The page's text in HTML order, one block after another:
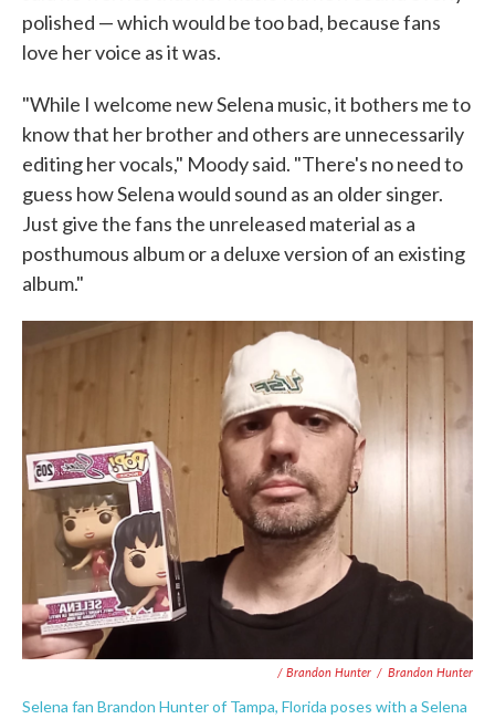
polished — which would be too bad, because fans
love her voice as it was.
"While I welcome new Selena music, it bothers me to
know that her brother and others are unnecessarily
editing her vocals," Moody said. "There's no need to
guess how Selena would sound as an older singer.
Just give the fans the unreleased material as a
posthumous album or a deluxe version of an existing
album."
/ Brandon Hunter / Brandon Hunter
Selena fan Brandon Hunter of Tampa, Florida poses with a Selena